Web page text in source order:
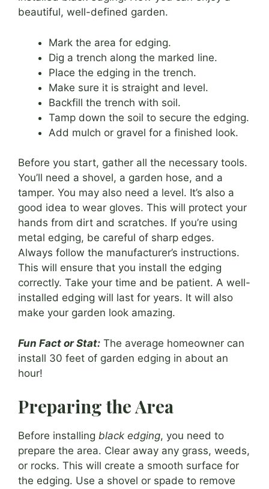
beautiful, well-defined garden.
Mark the area for edging.
Dig a trench along the marked line.
Place the edging in the trench.
Make sure it is straight and level.
Backfill the trench with soil.
Tamp down the soil to secure the edging.
Add mulch or gravel for a finished look.
Before you start, gather all the necessary tools.
You’ll need a shovel, a garden hose, and a
tamper. You may also need a level. It’s also a
good idea to wear gloves. This will protect your
hands from dirt and scratches. If you’re using
metal edging, be careful of sharp edges.
Always follow the manufacturer’s instructions.
This will ensure that you install the edging
correctly. Take your time and be patient. A well-
installed edging will last for years. It will also
make your garden look amazing.
Fun Fact or Stat: The average homeowner can
install 30 feet of garden edging in about an
hour!
Preparing the Area
Before installing black edging, you need to
prepare the area. Clear away any grass, weeds,
or rocks. This will create a smooth surface for
the edging. Use a shovel or spade to remove